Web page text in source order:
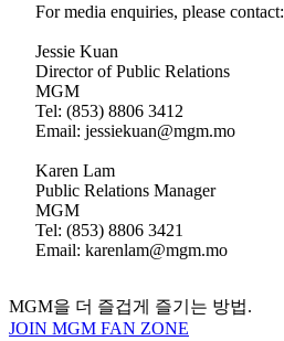
For media enquiries, please contact:
Jessie Kuan
Director of Public Relations
MGM
Tel: (853) 8806 3412
Email: jessiekuan@mgm.mo
Karen Lam
Public Relations Manager
MGM
Tel: (853) 8806 3421
Email: karenlam@mgm.mo
MGM을 더 즐겁게 즐기는 방법.
JOIN MGM FAN ZONE